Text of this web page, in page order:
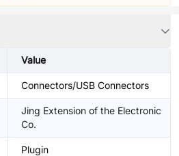
Value
Connectors/USB Connectors
Jing Extension of the Electronic
Co.
Plugin